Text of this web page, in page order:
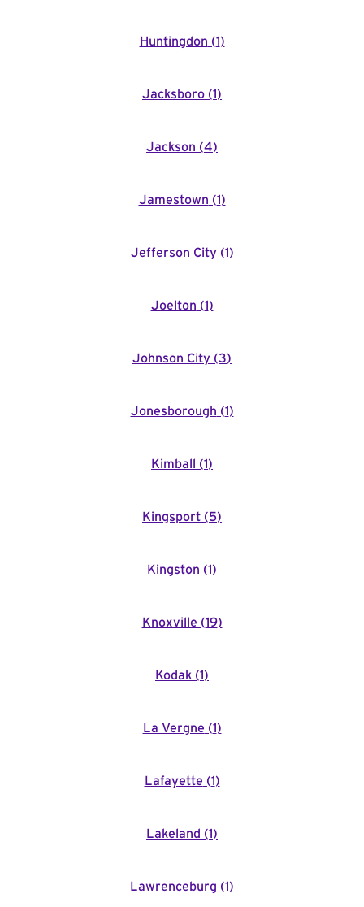
Huntingdon (1)
Jacksboro (1)
Jackson (4)
Jamestown (1)
Jefferson City(1)
Joelton (1)
Johnson City (3)
Jonesborough (1)
Kimball (1)
Kingsport (5)
Kingston (1)
Knoxville (19)
Kodak (1)
La Vergne (1)
Lafayette (1)
Lakeland (1)
Lawrenceburg (1)